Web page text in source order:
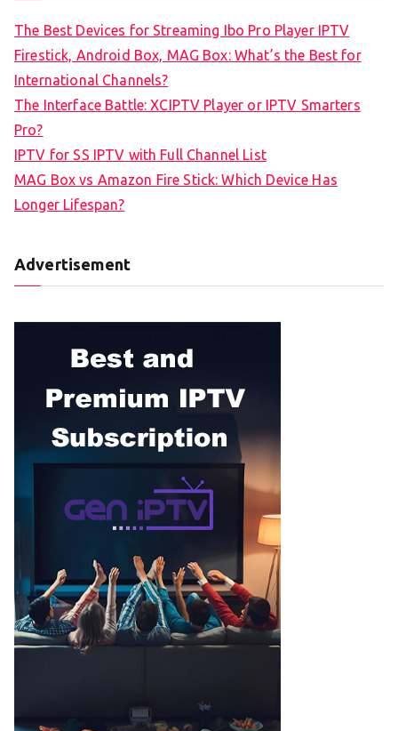
The Best Devices for Streaming Ibo Pro Player IPTV
Firestick, Android Box, MAG Box: What’s the Best for
International Channels?
The Interface Battle: XCIPTV Player or IPTV Smarters
Pro?
IPTV for SS IPTV with Full Channel List
MAG Box vs Amazon Fire Stick: Which Device Has
Longer Lifespan?
Advertisement